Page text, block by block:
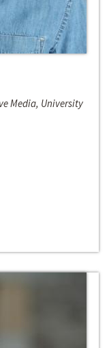
Media, University